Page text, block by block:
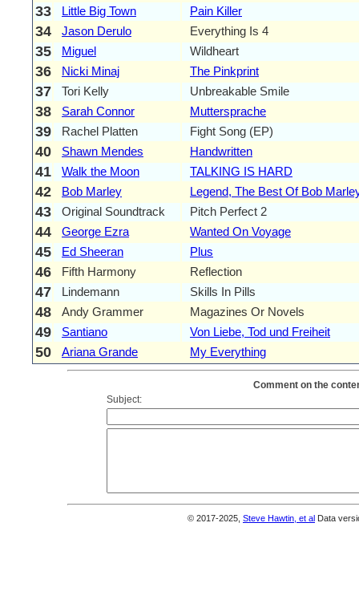
33 Little Big Town Pain Killer
34 Jason Derulo Everything Is 4
35 Miguel Wildheart
36 Nicki Minaj The Pinkprint
37 Tori Kelly Unbreakable Smile
38 Sarah Connor Muttersprache
39 Rachel Platten Fight Song (EP)
40 Shawn Mendes Handwritten
41 Walk the Moon TALKING IS HARD
42 Bob Marley Legend, The Best Of Bob
43 Original Soundtrack Pitch Perfect 2
44 George Ezra Wanted On Voyage
45 Ed Sheeran Plus
46 Fifth Harmony Reflection
47 Lindemann Skills In Pills
48 Andy Grammer Magazines Or Novels
49 Santiano Von Liebe, Tod und Freiheit
50 Ariana Grande My Everything
Comment on the
Subject:
© 2017-2025, Steve Hawtin, et al Data